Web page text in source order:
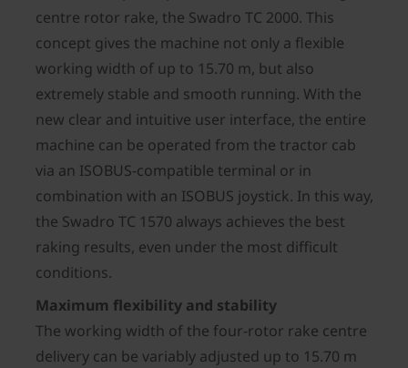
centre rotor rake, the Swadro TC 2000. This
concept gives the machine not only a flexible
working width of up to 15.70 m, but also
extremely stable and smooth running. With the
new clear and intuitive user interface, the entire
machine can be operated from the tractor cab
via an ISOBUS-compatible terminal or in
combination with an ISOBUS joystick. In this way,
the Swadro TC 1570 always achieves the best
raking results, even under the most difficult
conditions.
Maximum flexibility and stability
The working width of the four-rotor rake centre
delivery can be variably adjusted up to 15.70 m